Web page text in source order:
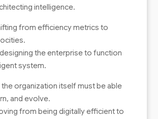
intelligence.
from efficiency metrics to
the enterprise to function
system.
the organization itself must be able
and evolve.
from being digitally efficient to